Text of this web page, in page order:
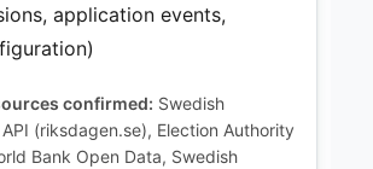
application events,
confirmed: Swedish
(riksdagen.se), Election Authority
Bank Open Data, Swedish